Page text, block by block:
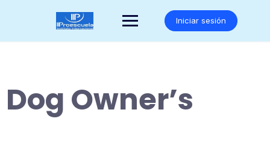
Iniciar sesión
Dog Owner’s